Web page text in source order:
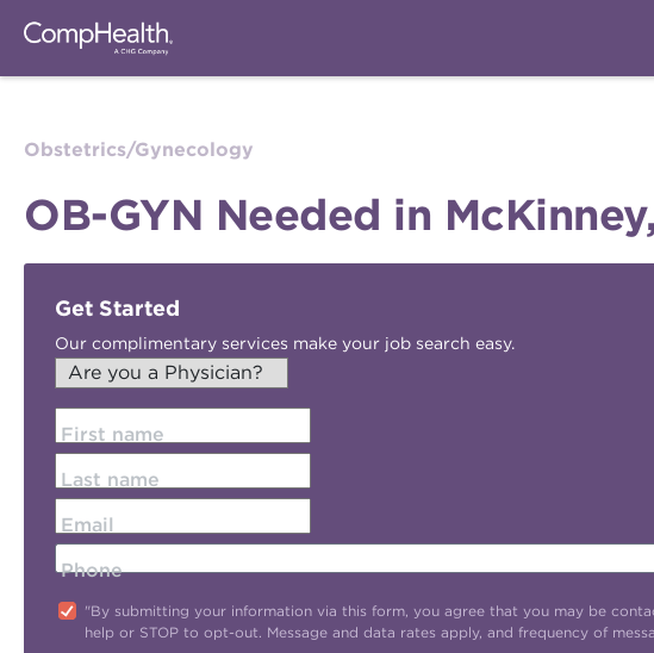
Obstetrics/Gynecology
OB-GYN Needed in
Get Started
Our complimentary services make your job search easy.
First name
Last name
Email
Phone
"By submitting your information via this form, you agree that you may be
help or STOP to opt-out. Message and data rates apply, and frequency of